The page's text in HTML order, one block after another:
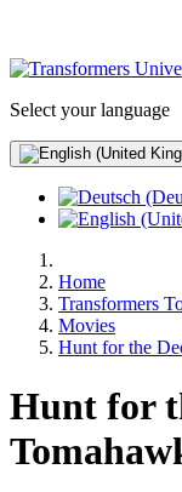
Select your language
Home
Transformers
Movies
Hunt for the
Hunt for